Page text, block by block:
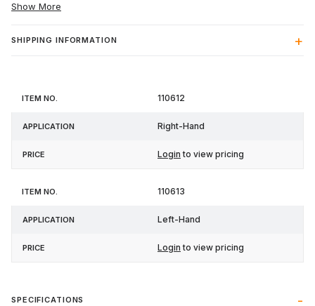
Show More
SHIPPING INFORMATION
Item
Application 110612
Right-Hand
Login to view pricing
110613
Left-Hand
Login to view pricing
SPECIFICATIONS